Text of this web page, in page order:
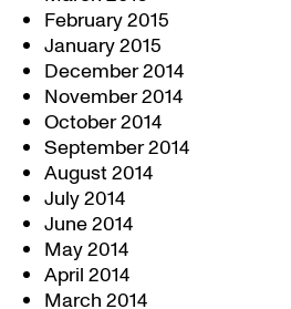
February 2015
January 2015
December 2014
November 2014
October 2014
September 2014
August 2014
July 2014
June 2014
May 2014
April 2014
March 2014